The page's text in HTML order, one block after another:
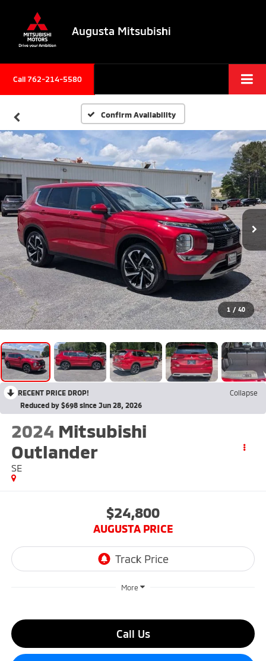
Augusta Mitsubishi
Call 762-214-5580
Confirm Availability
1 / 40
RECENT PRICE DROP!
Collapse
Reduced by $698 since Jun 28, 2026
2024 Mitsubishi
Outlander
SE
$24,800
AUGUSTA PRICE
More
Call Us